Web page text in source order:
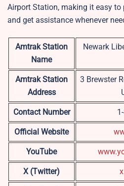
Airport Station, making it easy
and get assistance whenever
Amtrak Station
Name
Newark
Amtrak Station
Address
3 Brewster
Contact Number
Official Website
YouTube
X (Twitter)